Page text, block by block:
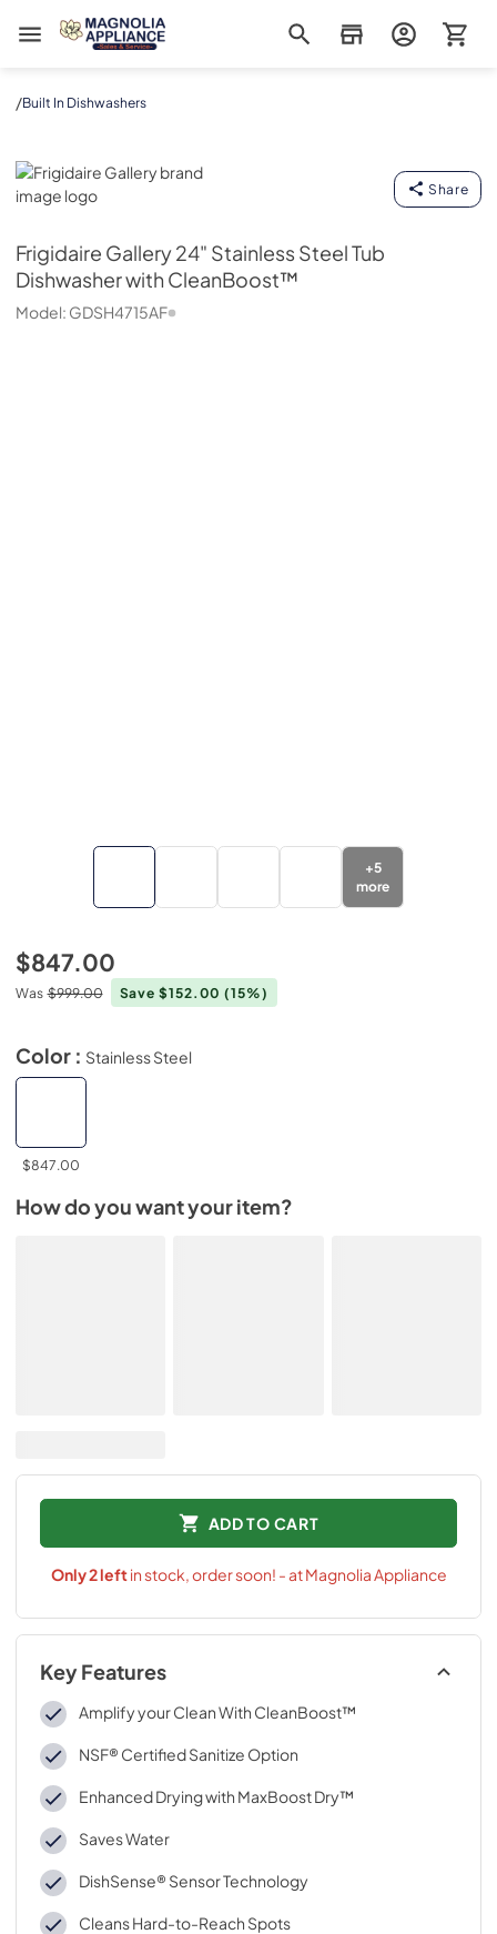
Magnolia Appliance
/Built In Dishwashers
Frigidaire Gallery
Share
Frigidaire Gallery24" Stainless Steel Tub
Dishwasher with CleanBoost™
Model: GDSH4715AF
+5
more
$847.00
Was $999.00 Save $152.00(15%)
Color : Stainless Steel
$847.00
How do you want your item?
ADD TO CART
Only2leftin stock, order soon! - at Magnolia Appliance
Key Features
Amplify your Clean With CleanBoost™
NSF® Certified Sanitize Option
Enhanced Drying with MaxBoost Dry™
Saves Water
DishSense® Sensor Technology
Cleans Hard-to-Reach Spots